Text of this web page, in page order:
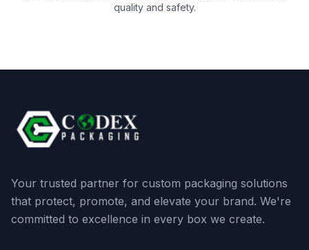
quality and safety.
Your trusted partner for custom packaging solutions
that protect, promote, and elevate your brand. We're
committed to excellence in every box we create.